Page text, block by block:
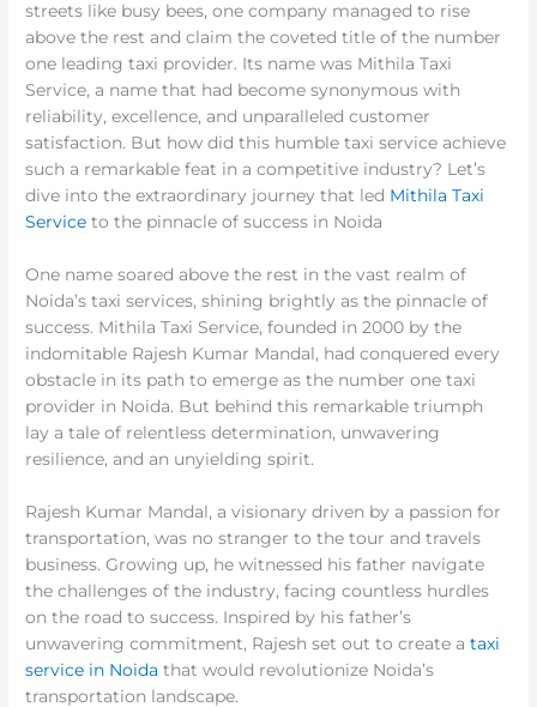
streets like busy bees, one company managed to rise
above the rest and claim the coveted title of the number
one leading taxi provider. Its name was Mithila Taxi
Service, a name that had become synonymous with
reliability, excellence, and unparalleled customer
satisfaction. But how did this humble taxi service achieve
such a remarkable feat in a competitive industry? Let’s
dive into the extraordinary journey that led Mithila Taxi
Service to the pinnacle of success in Noida
One name soared above the rest in the vast realm of
Noida’s taxi services, shining brightly as the pinnacle of
success. Mithila Taxi Service, founded in 2000 by the
indomitable Rajesh Kumar Mandal, had conquered every
obstacle in its path to emerge as the number one taxi
provider in Noida. But behind this remarkable triumph
lay a tale of relentless determination, unwavering
resilience, and an unyielding spirit.
Rajesh Kumar Mandal, a visionary driven by a passion for
transportation, was no stranger to the tour and travels
business. Growing up, he witnessed his father navigate
the challenges of the industry, facing countless hurdles
on the road to success. Inspired by his father’s
unwavering commitment, Rajesh set out to create a taxi
service in Noida that would revolutionize Noida’s
transportation landscape.